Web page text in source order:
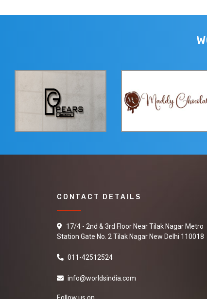
CONTACT DETAILS
17/4 - 2nd & 3rd Floor Near Tilak Nagar Metro
Station Gate No. 2 Tilak Nagar New Delhi 110018
011-42512524
info@worldsindia.com